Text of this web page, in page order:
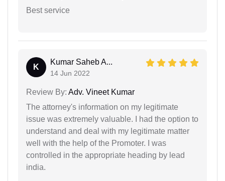
Best service
K
Kumar Saheb A...
14 Jun 2022
Review By: Adv. Vineet Kumar
The attorney's information on my legitimate
issue was extremely valuable. I had the option to
understand and deal with my legitimate matter
well with the help of the Promoter. I was
controlled in the appropriate heading by lead
india.